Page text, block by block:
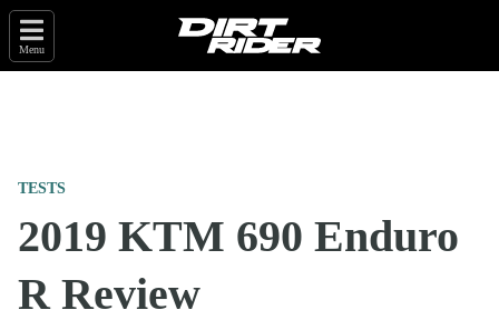
Menu
TESTS
2019 KTM 690 Enduro
R Review